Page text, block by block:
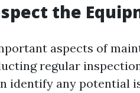
the
aspects of
regular
identify any potential